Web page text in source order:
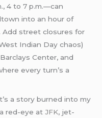
4 to 7 p.m.—can
into an hour of
Add street closures for
Indian Day chaos)
Center, and
every turn’s a
a story burned into my
red-eye atJFK, jet-